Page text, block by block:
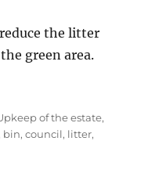
the litter
green area.
of the estate,
bin,council, litter,